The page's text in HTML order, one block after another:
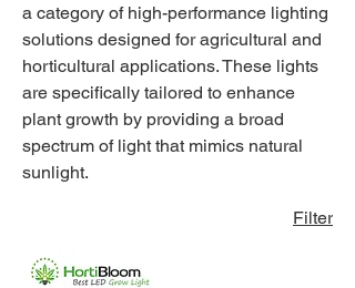
a category of high-performance lighting
solutions designed for agricultural and
horticultural applications. These lights
are specifically tailored to enhance
plant growth by providing a broad
spectrum of light that mimics natural
sunlight.
Filter